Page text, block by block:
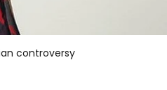
controversy